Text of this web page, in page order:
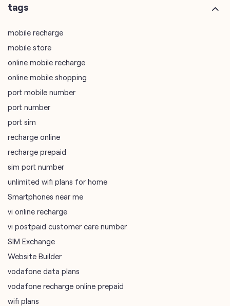
tags
mobile recharge
mobile store
online mobile recharge
online mobile shopping
port mobile number
port number
port sim
recharge online
recharge prepaid
sim port number
unlimited wifi plans for home
Smartphones near me
vi online recharge
vi postpaid customer care number
SIM Exchange
Website Builder
vodafone data plans
vodafone recharge online prepaid
wifi plans